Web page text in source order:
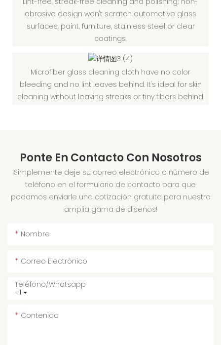
abrasive design won't scratch automotive glass
surfaces, paint, furniture, stainless steel or clear
coatings.
Microfiber glass cleaning cloth have no color
bleeding and no lint leaves behind. It's ideal for skin
cleaning without leaving streaks or tiny fibers behind.
Ponte En Contacto Con Nosotros
¡Simplemente deje su correo electrónico o número de
teléfono en el formulario de contacto para que
podamos enviarle una cotización gratuita para nuestra
amplia gama de diseños!
Nombre
Correo Electrónico
+1
Teléfono/whatsapp
Contenido